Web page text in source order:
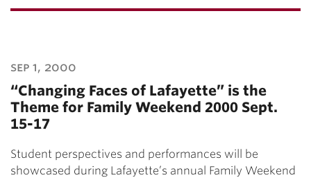
sep 1, 2000
“Changing Faces of Lafayette” is the
Theme for Family Weekend 2000 Sept.
15-17
Student perspectives and performances will be
showcased during Lafayette’s annual Family Weekend